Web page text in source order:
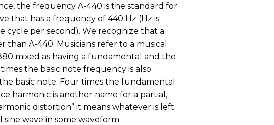
the frequency A-440 is the standard for
that has a frequency of 440 Hz (Hz is
cycle per second). We recognize that a
A-440. Musicians refer to a musical
mixed as having a fundamental and the
the basic note frequency is also
basic note. Four times the fundamental
harmonic is another name for a partial,
distortion” it means whatever is left
wave in some waveform.